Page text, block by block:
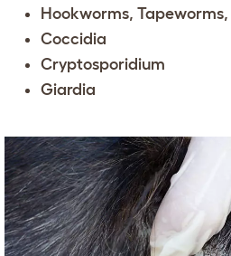
Hookworms,
Coccidia
Cryptosporidium
Giardia